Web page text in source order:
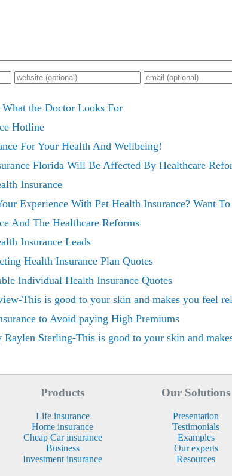
the Doctor Looks For
Hotline
For Your Health And Wellbeing!
Florida Will Be Affected By Healthcare
Insurance
Experience With Pet Health Insurance? Want
And The Healthcare Reforms
Insurance Leads
Health Insurance Plan Quotes
Individual Health Insurance Quotes
This is good to your skin and makes you feel
to Avoid paying High Premiums
Raylen Sterling-This is good to your skin and
Products
Life insurance
Home insurance
Cheap Car insurance
Business
Investment insurance
Our Solutions
Presentation
Testimonials
Examples
Our experts
Resources